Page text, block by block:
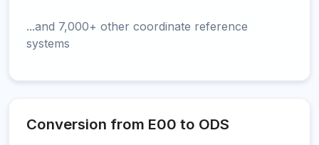
...and 7,000+ other coordinate reference
systems
Conversion from E00 to ODS